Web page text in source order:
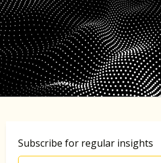
Subscribe for regular insights